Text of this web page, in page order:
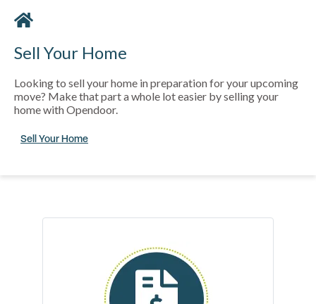
Sell Your Home
Looking to sell your home in preparation for your upcoming
move? Make that part a whole lot easier by selling your
home with Opendoor.
Sell Your Home